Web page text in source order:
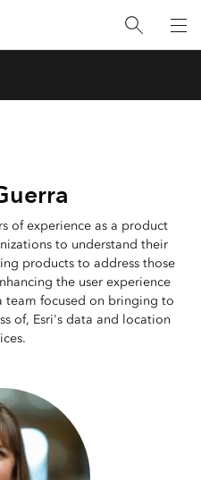
of experience as a product
to understand their
products to address those
the user experience
team focused on bringing to
of, Esri's data and location